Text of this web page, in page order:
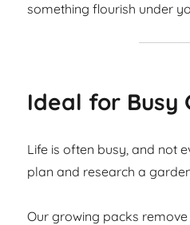
something flourish under
Ideal for Busy
Life is often busy, and not
plan and research a
Our growing packs